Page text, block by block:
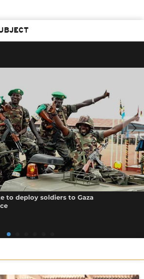
to deploy soldiers to Gaza